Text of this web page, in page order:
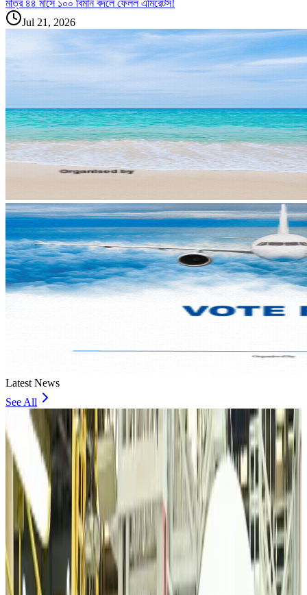
মাত্র ৪৪ মাসে ১০০ বিমান বদলে ফেলল এমিরেটস!
Jul 21, 2026
Latest News
See All
VIPs, CIPs must follow same airport security rules as others: MoCAT
Minister
Airports and Infrastructure Aug 6, 2026
Bangladeshi student joins North Pole expedition aboard Russian nuclear
icebreaker
Travel Diaries Aug 6, 2026
Malaysia introduces stricter hiking rules amid rescue operation rise
Tourism Aug 6, 2026